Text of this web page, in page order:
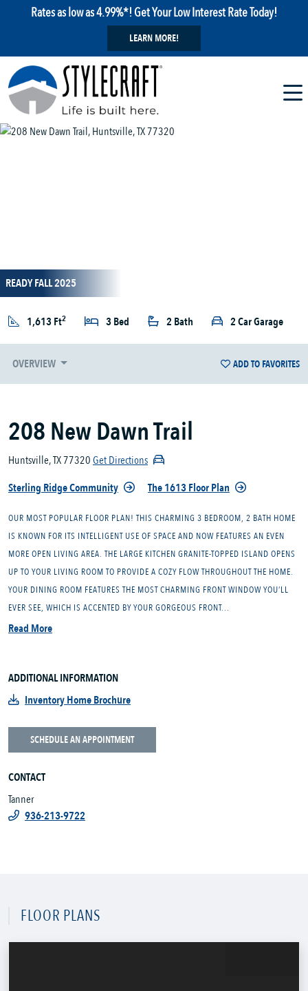
Rates as low as 4.99%*! Get Your Low Interest Rate Today!
LEARN MORE!
READY FALL 2025
1,613 Ft2 3 Bed 2 Bath 2 Car Garage
OVERVIEW ADD TO FAVORITES
208 New Dawn Trail
Huntsville, TX 77320Get Directions
Sterling Ridge Community
The 1613 Floor Plan
OUR MOST POPULAR FLOOR PLAN! THIS CHARMING 3 BEDROOM, 2 BATH HOME
IS KNOWN FOR ITS INTELLIGENT USE OF SPACE AND NOW FEATURES AN EVEN
MORE OPEN LIVING AREA. THE LARGE KITCHEN GRANITE-TOPPED ISLAND OPENS
UP TO YOUR LIVING ROOM TO PROVIDE A COZY FLOW THROUGHOUT THE HOME.
YOUR DINING ROOM FEATURES THE MOST CHARMING FRONT WINDOW YOU’LL
EVER SEE, WHICH IS ACCENTED BY YOUR GORGEOUS FRONT...
Read More
ADDITIONAL INFORMATION
Inventory Home Brochure
SCHEDULE AN APPOINTMENT
CONTACT
Tanner
936-213-9722
FLOOR PLANS